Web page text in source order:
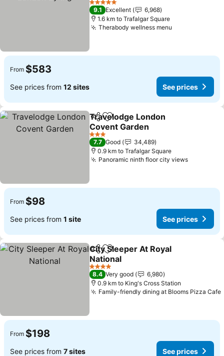
5 Stars
9.1 Excellent
6,968
1.6 km to Trafalgar Square
Therabody wellness menu
From $583
See prices from 12 sites See prices
ShareAdd to favorites
Travelodge London
Covent Garden
3 Stars
7.7 Good
34,489
0.9 km to Trafalgar Square
Panoramic ninth floor city views
From $98
See prices from 1 site See prices
ShareAdd to favorites
City Sleeper At Royal
National
4 Stars
8.4 Very good
6,980
0.9 km to King's Cross Station
Family-friendly dining at Blooms Pizza Cafe
From $198
See prices from 7 sites See prices